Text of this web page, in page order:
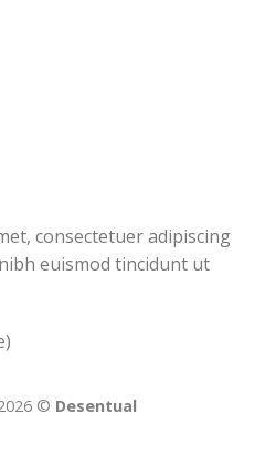
consectetuer adipiscing
euismod tincidunt ut
© Desentual